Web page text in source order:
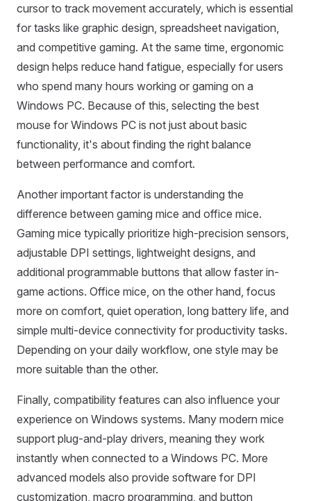
cursor to track movement accurately, which is essential
for tasks like graphic design, spreadsheet navigation,
and competitive gaming. At the same time, ergonomic
design helps reduce hand fatigue, especially for users
who spend many hours working or gaming on a
Windows PC. Because of this, selecting the best
mouse for Windows PC is not just about basic
functionality, it's about finding the right balance
between performance and comfort.
Another important factor is understanding the
difference between gaming mice and office mice.
Gaming mice typically prioritize high-precision sensors,
adjustable DPI settings, lightweight designs, and
additional programmable buttons that allow faster in-
game actions. Office mice, on the other hand, focus
more on comfort, quiet operation, long battery life, and
simple multi-device connectivity for productivity tasks.
Depending on your daily workflow, one style may be
more suitable than the other.
Finally, compatibility features can also influence your
experience on Windows systems. Many modern mice
support plug-and-play drivers, meaning they work
instantly when connected to a Windows PC. More
advanced models also provide software for DPI
customization, macro programming, and button